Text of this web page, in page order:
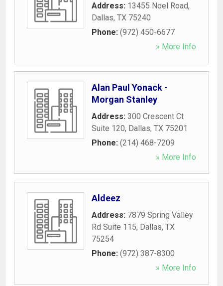
Address: 13455 Noel Road,
Dallas, TX 75240
Phone: (972) 450-6677
» More Info
Alan Paul Yonack -
Morgan Stanley
Address: 300 Crescent Ct
Suite 120, Dallas, TX 75201
Phone: (214) 468-7209
» More Info
Aldeez
Address: 7879 Spring Valley
Rd Suite 115, Dallas, TX
75254
Phone: (972) 387-8300
» More Info